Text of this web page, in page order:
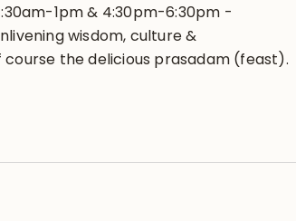
1pm & 4:30pm-6:30pm -
wisdom, culture &
the delicious prasadam (feast).